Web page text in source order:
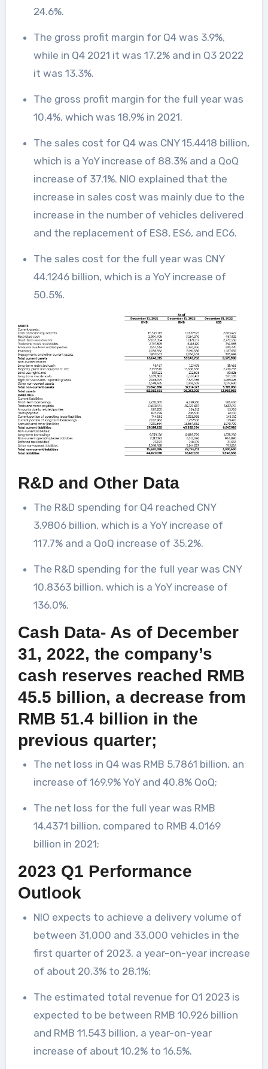
24.6%.
The gross profit margin for Q4 was 3.9%,
while in Q4 2021 it was 17.2% and in Q3 2022
it was 13.3%.
The gross profit margin for the full year was
10.4%, which was 18.9% in 2021.
The sales cost for Q4 was CNY 15.4418 billion,
which is a YoY increase of 88.3% and a QoQ
increase of 37.1%. NIO explained that the
increase in sales cost was mainly due to the
increase in the number of vehicles delivered
and the replacement of ES8, ES6, and EC6.
The sales cost for the full year was CNY
44.1246 billion, which is a YoY increase of
50.5%.
R&D and Other Data
The R&D spending for Q4 reached CNY
3.9806 billion, which is a YoY increase of
117.7% and a QoQ increase of 35.2%.
The R&D spending for the full year was CNY
10.8363 billion, which is a YoY increase of
136.0%.
Cash Data- As of December
31, 2022, the company’s
cash reserves reached RMB
45.5 billion, a decrease from
RMB 51.4 billion in the
previous quarter;
The net loss in Q4 was RMB 5.7861 billion, an
increase of 169.9% YoY and 40.8% QoQ;
The net loss for the full year was RMB
14.4371 billion, compared to RMB 4.0169
billion in 2021;
2023 Q1 Performance
Outlook
NIO expects to achieve a delivery volume of
between 31,000 and 33,000 vehicles in the
first quarter of 2023, a year-on-year increase
of about 20.3% to 28.1%;
The estimated total revenue for Q1 2023 is
expected to be between RMB 10.926 billion
and RMB 11.543 billion, a year-on-year
increase of about 10.2% to 16.5%.